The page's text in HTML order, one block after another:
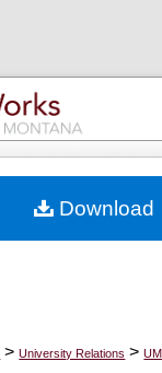
Browse
My Account
Commons
> University Relations >
Download